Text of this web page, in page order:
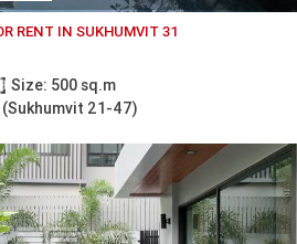
RENT IN SUKHUMVIT 31
Size: 500 sq.m
21-47)